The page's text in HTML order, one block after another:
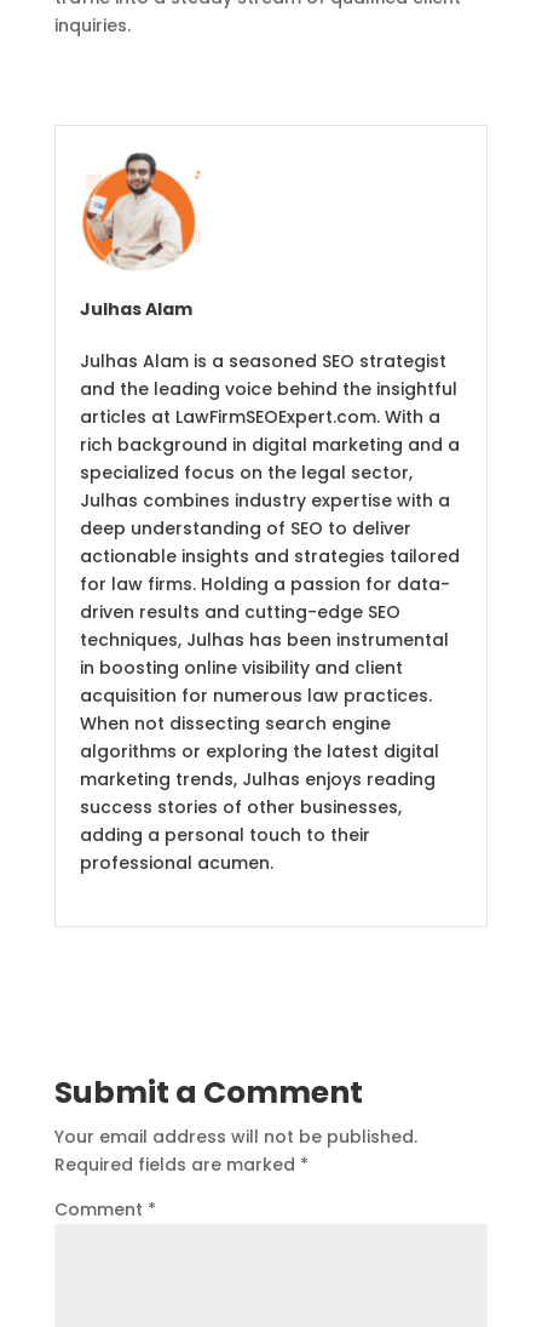
inquiries.
Julhas Alam
Julhas Alam is a seasoned SEO strategist
and the leading voice behind the insightful
articles at LawFirmSEOExpert.com. With a
rich background in digital marketing and a
specialized focus on the legal sector,
Julhas combines industry expertise with a
deep understanding of SEO to deliver
actionable insights and strategies tailored
for law firms. Holding a passion for data-
driven results and cutting-edge SEO
techniques, Julhas has been instrumental
in boosting online visibility and client
acquisition for numerous law practices.
When not dissecting search engine
algorithms or exploring the latest digital
marketing trends, Julhas enjoys reading
success stories of other businesses,
adding a personal touch to their
professional acumen.
Submit a Comment
Your email address will not be published.
Required fields are marked *
Comment *